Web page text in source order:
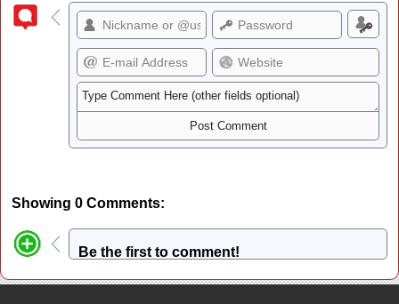
Showing 0 Comments:
Be the first to comment!